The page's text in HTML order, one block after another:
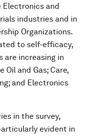
and
industries and in
Organizations.
to self-efficacy,
are increasing in
and Gas; Care,
and Electronics
in the survey,
evident in